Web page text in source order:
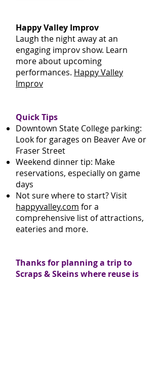
Happy Valley Improv
Laugh the night away at an
engaging improv show. Learn
more about upcoming
performances. Happy Valley
Improv
Quick Tips
Downtown State College parking:
Look for garages on Beaver Ave or
Fraser Street
Weekend dinner tip: Make
reservations, especially on game
days
Not sure where to start? Visit
happyvalley.com for a
comprehensive list of attractions,
eateries and more.
Thanks for planning a trip to
Scraps & Skeins where reuse is